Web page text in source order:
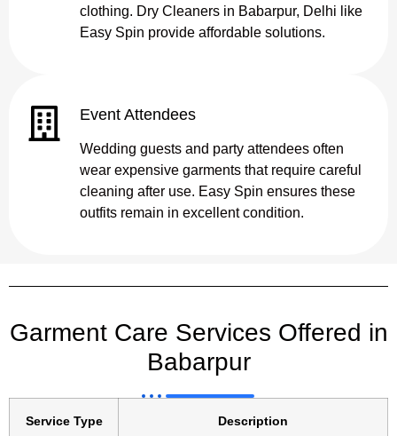
clothing. Dry Cleaners in Babarpur, Delhi like
Easy Spin provide affordable solutions.
Event Attendees
Wedding guests and party attendees often
wear expensive garments that require careful
cleaning after use. Easy Spin ensures these
outfits remain in excellent condition.
Garment Care Services Offered in
Babarpur
Service Type Description